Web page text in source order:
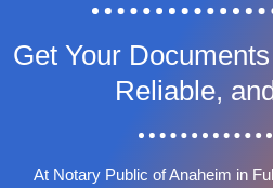
Get Your
Reliable,
At Notary Public of Anaheim in